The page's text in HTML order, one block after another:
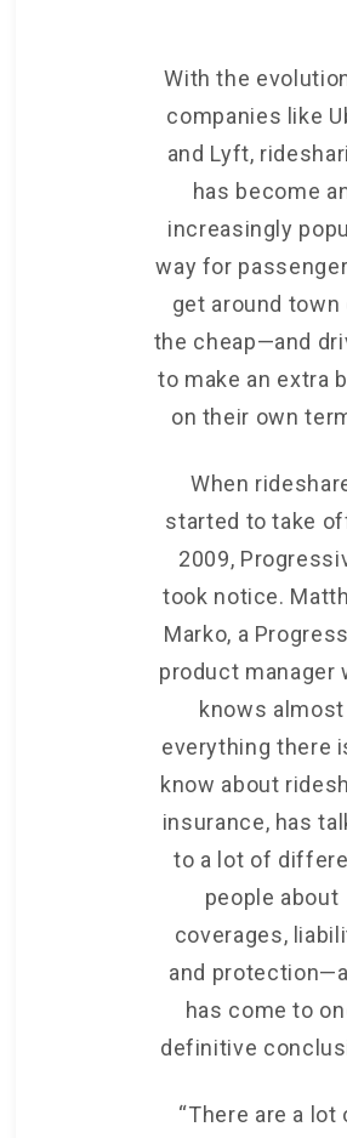
With the
companies like
and Lyft,
has become
increasingly
way for
get around town
the cheap—and
to make an extra
on their own
When
started to take
2009,
took notice.
Marko, a
product manager
knows almost
everything there
know about
insurance, has
to a lot of
people about
coverages,
and
has come to
definitive
“There are a lot